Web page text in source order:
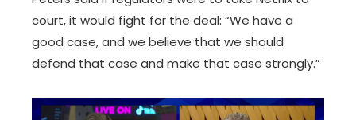
court, it would fight for the deal: “We have a
good case, and we believe that we should
defend that case and make that case strongly.”